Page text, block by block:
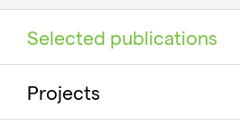
Selected publications
Projects